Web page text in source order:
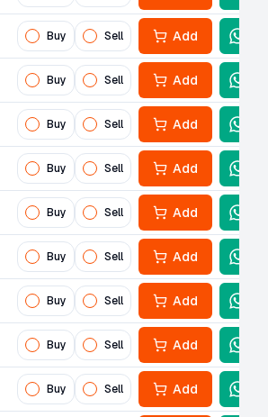
Buy Sell Add
Buy Sell Add
Buy Sell Add
Buy Sell Add
Buy Sell Add
Buy Sell Add
Buy Sell Add
Buy Sell Add
Buy Sell Add